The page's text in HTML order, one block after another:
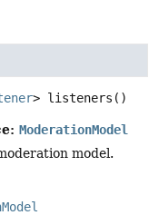
> listeners ()
ModerationModel
model.